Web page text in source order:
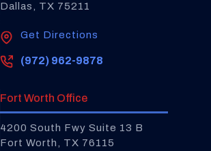
Dallas, TX 75211
Get Directions
(972) 962-9878
Fort Worth Office
4200 South Fwy Suite 13 B
Fort Worth, TX 76115